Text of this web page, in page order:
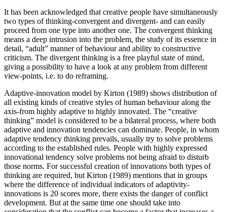
It has been acknowledged that creative people have simultaneously
two types of thinking-convergent and divergent- and can easily
proceed from one type into another one. The convergent thinking
means a deep intrusion into the problem, the study of its essence in
detail, “adult” manner of behaviour and ability to constructive
criticism. The divergent thinking is a free playful state of mind,
giving a possibility to have a look at any problem from different
view-points, i.e. to do reframing.
Adaptive-innovation model by Kirton (1989) shows distribution of
all existing kinds of creative styles of human behaviour along the
axis-from highly adaptive to highly innovated. The “creative
thinking” model is considered to be a bilateral process, where both
adaptive and innovation tendencies can dominate. People, in whom
adaptive tendency thinking prevails, usually try to solve problems
according to the established rules. People with highly expressed
innovational tendency solve problems not being afraid to disturb
those norms. For successful creation of innovations both types of
thinking are required, but Kirton (1989) mentions that in groups
where the difference of individual indicators of adaptivity-
innovations is 20 scores more, there exists the danger of conflict
development. But at the same time one should take into